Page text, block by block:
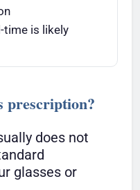
time is likely
prescription?
does not
glasses or